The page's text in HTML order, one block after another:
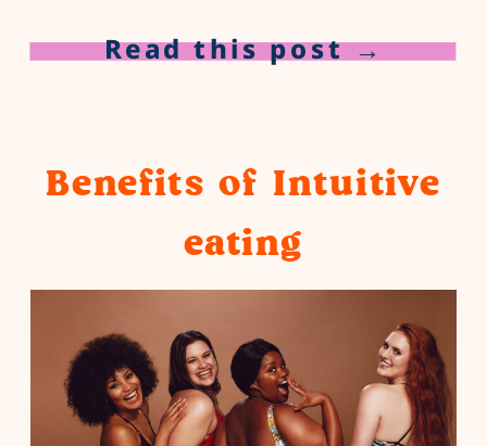
Read this post →
food freedom as liberation from
satisfaction. Why is finding […]
Benefits of Intuitive
eating